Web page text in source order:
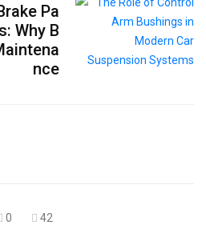
Pa
Why B
nce
0
42